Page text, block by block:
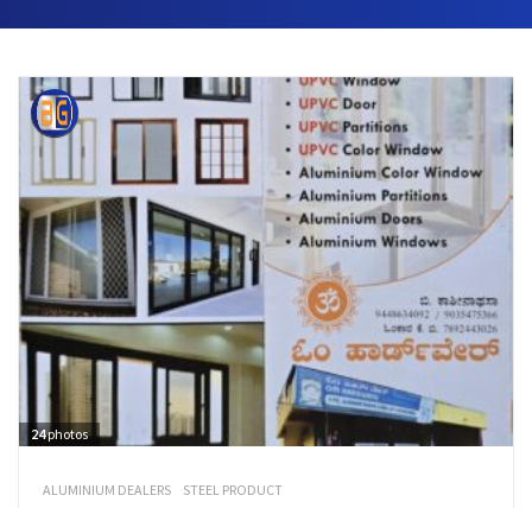
24photos
ALUMINIUM DEALERS STEEL PRODUCT